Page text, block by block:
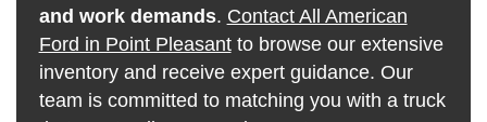
and work demands. Contact All American
Ford in Point Pleasantto browse our extensive
inventory and receive expert guidance. Our
team is committed to matching you with a truck